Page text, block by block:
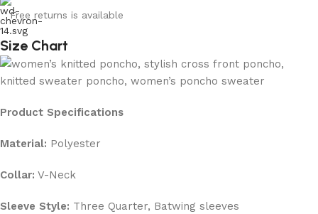
Free returns is available
Size Chart
Product Specifications
Material: Polyester
Collar: V-Neck
Sleeve Style: Three Quarter, Batwing sleeves